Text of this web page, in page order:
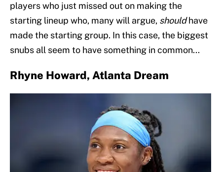
players who just missed out on making the
starting lineup who, many will argue, shouldhave
made the starting group. In this case, the biggest
snubs all seem to have something in common...
Rhyne Howard, Atlanta Dream